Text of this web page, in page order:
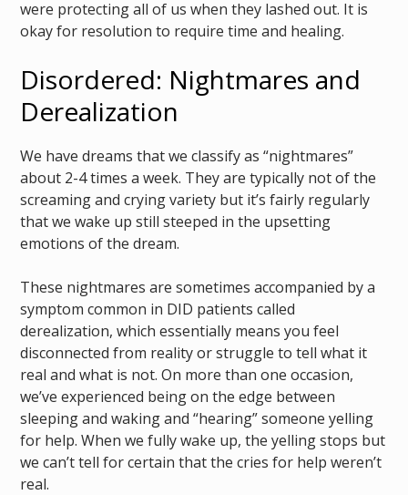
were protecting all of us when they lashed out. It is
okay for resolution to require time and healing.
Disordered: Nightmares and
Derealization
We have dreams that we classify as “nightmares”
about 2-4 times a week. They are typically not of the
screaming and crying variety but it’s fairly regularly
that we wake up still steeped in the upsetting
emotions of the dream.
These nightmares are sometimes accompanied by a
symptom common in DID patients called
derealization, which essentially means you feel
disconnected from reality or struggle to tell what it
real and what is not. On more than one occasion,
we’ve experienced being on the edge between
sleeping and waking and “hearing” someone yelling
for help. When we fully wake up, the yelling stops but
we can’t tell for certain that the cries for help weren’t
real.